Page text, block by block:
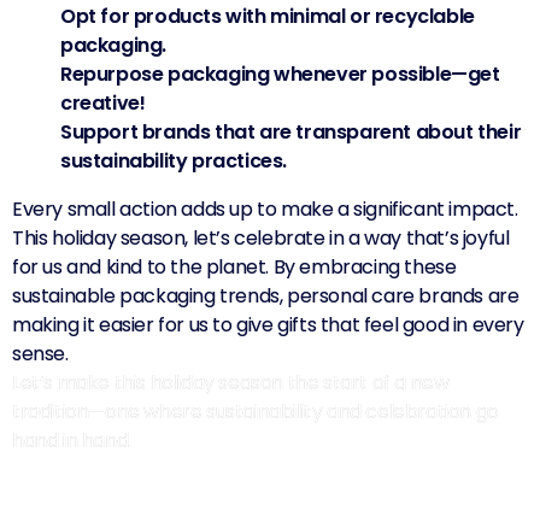
Opt for products with minimal or recyclable
packaging.
Repurpose packaging whenever possible—get
creative!
Support brands that are transparent about their
sustainability practices.
Every small action adds up to make a significant impact.
This holiday season, let’s celebrate in a way that’s joyful
for us and kind to the planet. By embracing these
sustainable packaging trends, personal care brands are
making it easier for us to give gifts that feel good in every
sense.